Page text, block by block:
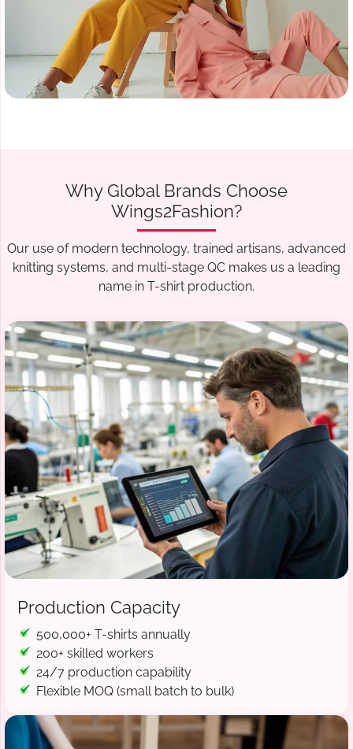
Why Global Brands Choose
Wings2Fashion?
Our use of modern technology, trained artisans, advanced
knitting systems, and multi-stage QC makes us a leading
name in T-shirt production.
Production Capacity
500,000+ T-shirts annually
200+ skilled workers
24/7 production capability
Flexible MOQ (small batch to bulk)